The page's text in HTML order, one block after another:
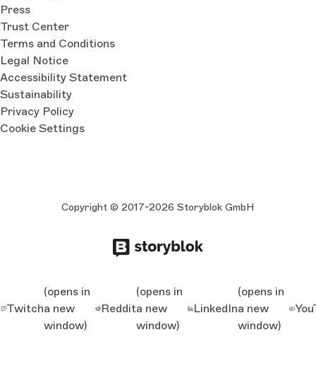
Press
Trust Center
Terms and Conditions
Legal Notice
Accessibility Statement
Sustainability
Privacy Policy
Cookie Settings
Copyright © 2017-2026 Storyblok GmbH
Twitch
(opens in
a new
window)
Reddit
(opens in
a new
window)
LinkedIn
(opens in
a new
window)